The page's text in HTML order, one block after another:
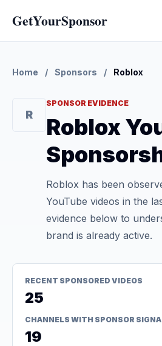
GetYourSponsor
Home / Sponsors / Roblox
R
SPONSOR EVIDENCE
Roblox
Roblox has been
YouTube videos in the
evidence below to
brand is already active.
RECENT SPONSORED VIDEOS
25
CHANNELS WITH SPONSOR
19